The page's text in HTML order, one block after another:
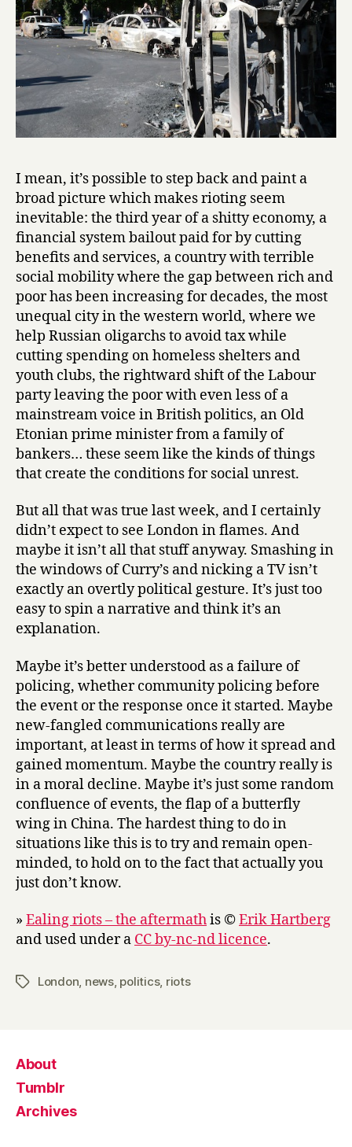
I mean, it’s possible to step back and paint a
broad picture which makes rioting seem
inevitable: the third year of a shitty economy, a
financial system bailout paid for by cutting
benefits and services, a country with terrible
social mobility where the gap between rich and
poor has been increasing for decades, the most
unequal city in the western world, where we
help Russian oligarchs to avoid tax while
cutting spending on homeless shelters and
youth clubs, the rightward shift of the Labour
party leaving the poor with even less of a
mainstream voice in British politics, an Old
Etonian prime minister from a family of
bankers… these seem like the kinds of things
that create the conditions for social unrest.
But all that was true last week, and I certainly
didn’t expect to see London in flames. And
maybe it isn’t all that stuff anyway. Smashing in
the windows of Curry’s and nicking a TV isn’t
exactly an overtly political gesture. It’s just too
easy to spin a narrative and think it’s an
explanation.
Maybe it’s better understood as a failure of
policing, whether community policing before
the event or the response once it started. Maybe
new-fangled communications really are
important, at least in terms of how it spread and
gained momentum. Maybe the country really is
in a moral decline. Maybe it’s just some random
confluence of events, the flap of a butterfly
wing in China. The hardest thing to do in
situations like this is to try and remain open-
minded, to hold on to the fact that actually you
just don’t know.
» Ealing riots – the aftermathis ©Erik Hartberg
and used under a CC by-nc-nd licence.
TagsLondon, news, politics, riots
About
Tumblr
Archives